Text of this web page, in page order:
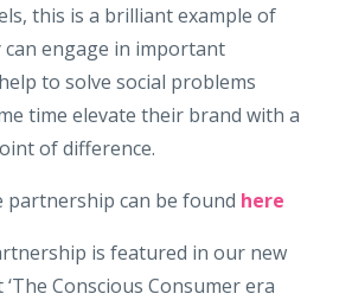
this is a brilliant example of
can engage in important
to solve social problems
time elevate their brand with a
of difference.
can be found here
is featured in our new
Conscious Consumer era